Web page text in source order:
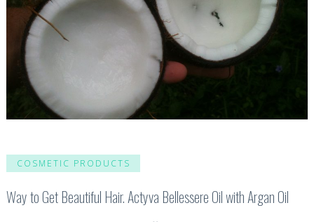
COSMETIC PRODUCTS
Way to Get Beautiful Hair. Actyva Bellessere Oil with Argan Oil